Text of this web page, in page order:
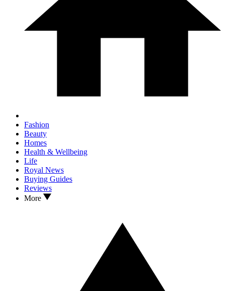
Fashion
Beauty
Homes
Health & Wellbeing
Life
Royal News
Buying Guides
Reviews
More